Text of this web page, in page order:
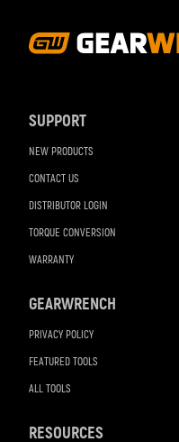
SUPPORT
NEW PRODUCTS
CONTACT US
DISTRIBUTOR LOGIN
TORQUE CONVERSION
WARRANTY
GEARWRENCH
PRIVACY POLICY
FEATURED TOOLS
ALL TOOLS
RESOURCES